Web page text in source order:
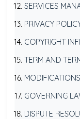
SERVICES
PRIVACY
COPYRIGHT
TERM AND
GOVERNING
DISPUTE